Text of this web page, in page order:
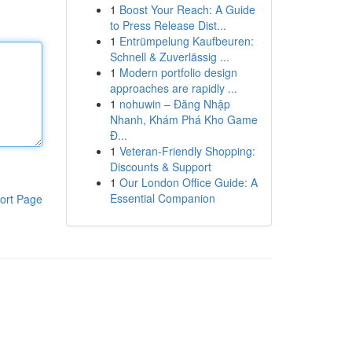
Page
1 Boost Your Reach: A Guide
to Press Release Dist...
1 Entrümpelung Kaufbeuren:
Schnell & Zuverlässig ...
1 Modern portfolio design
approaches are rapidly ...
1 nohuwin – Đăng Nhập
Nhanh, Khám Phá Kho Game
Đ...
1 Veteran-Friendly Shopping:
Discounts & Support
1 Our London Office Guide: A
Essential Companion